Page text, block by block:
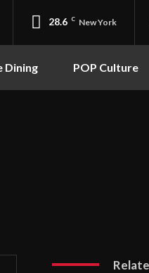
28.6 C New York
Dining POP Culture